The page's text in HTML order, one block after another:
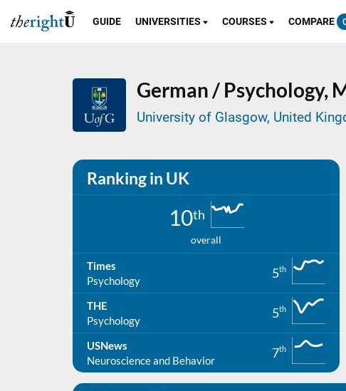
GUIDE UNIVERSITIES COURSES COMPARE
German / Psychology,
University of Glasgow, United
Ranking in UK
10th
overall
Times
Psychology
5th
THE
Psychology
5th
USNews
Neuroscience and Behavior
7th